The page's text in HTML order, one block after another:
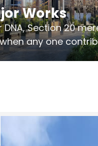
Works
Section 20
any one
of